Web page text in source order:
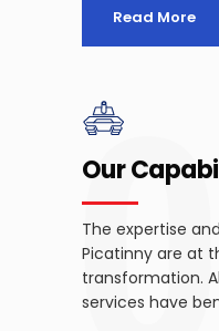
Read More
Our
The expertise
Picatinny are at
transformation.
services have